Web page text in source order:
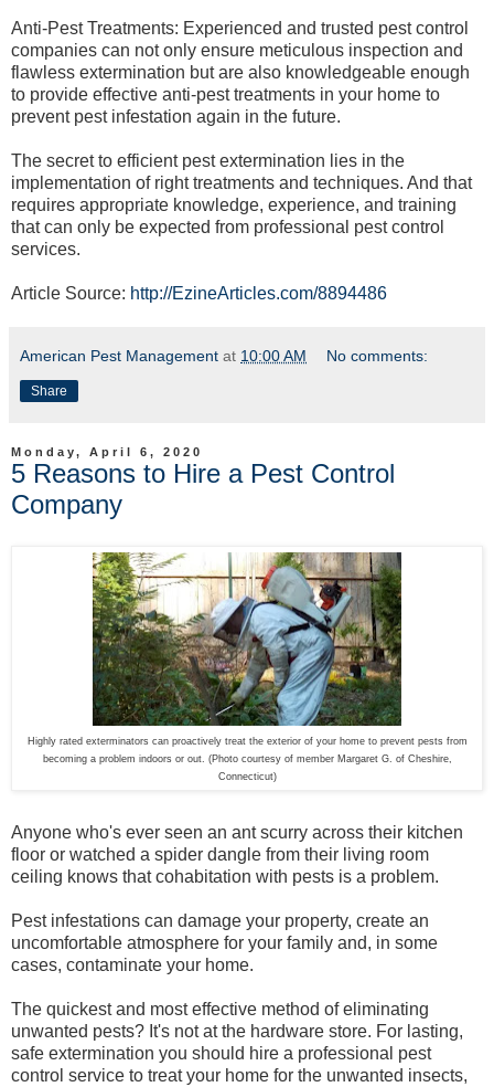
Anti-Pest Treatments: Experienced and trusted pest control
companies can not only ensure meticulous inspection and
flawless extermination but are also knowledgeable enough
to provide effective anti-pest treatments in your home to
prevent pest infestation again in the future.
The secret to efficient pest extermination lies in the
implementation of right treatments and techniques. And that
requires appropriate knowledge, experience, and training
that can only be expected from professional pest control
services.
Article Source: http://EzineArticles.com/8894486
American Pest Management at 10:00 AM No comments:
Share
Monday, April 6, 2020
5 Reasons to Hire a Pest Control
Company
Highly rated exterminators can proactively treat the exterior of your home to prevent pests from
becoming a problem indoors or out. (Photo courtesy of member Margaret G. of Cheshire,
Connecticut)
Anyone who's ever seen an ant scurry across their kitchen
floor or watched a spider dangle from their living room
ceiling knows that cohabitation with pests is a problem.
Pest infestations can damage your property, create an
uncomfortable atmosphere for your family and, in some
cases, contaminate your home.
The quickest and most effective method of eliminating
unwanted pests? It's not at the hardware store. For lasting,
safe extermination you should hire a professional pest
control service to treat your home for the unwanted insects,